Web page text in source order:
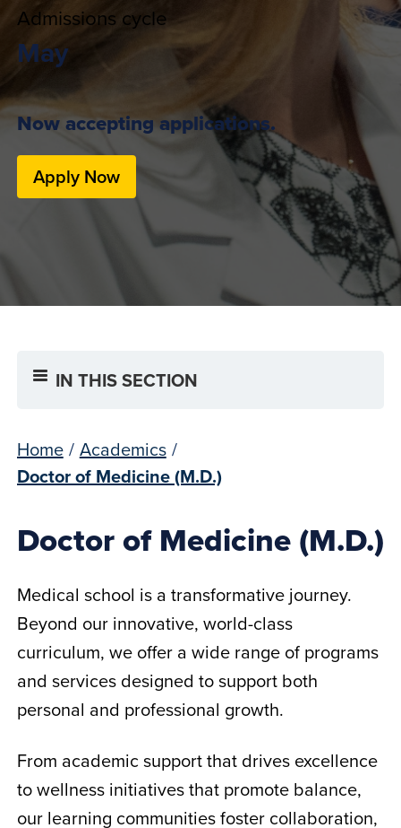
Admissions cycle
May
Now accepting applications.
Apply Now
IN THIS SECTION
Home / Academics /
Doctor of Medicine (M.D.)
Doctor of Medicine (M.D.)
Medical school is a transformative journey.
Beyond our innovative, world-class
curriculum, we offer a wide range of programs
and services designed to support both
personal and professional growth.
From academic support that drives excellence
to wellness initiatives that promote balance,
our learning communities foster collaboration,